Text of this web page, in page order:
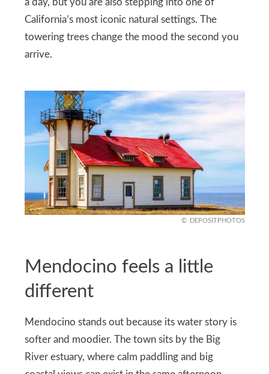
a day, but you are also stepping into one of
California’s most iconic natural settings. The
towering trees change the mood the second you
arrive.
DEPOSITPHOTOS
Mendocino feels a little
different
Mendocino stands out because its water story is
softer and moodier. The town sits by the Big
River estuary, where calm paddling and big